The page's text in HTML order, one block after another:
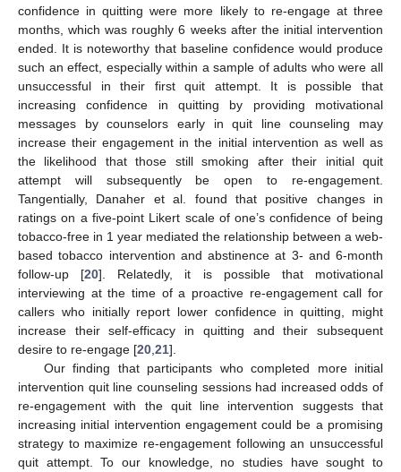
confidence in quitting were more likely to re-engage at three
months, which was roughly 6 weeks after the initial intervention
ended. It is noteworthy that baseline confidence would produce
such an effect, especially within a sample of adults who were all
unsuccessful in their first quit attempt. It is possible that
increasing confidence in quitting by providing motivational
messages by counselors early in quit line counseling may
increase their engagement in the initial intervention as well as
the likelihood that those still smoking after their initial quit
attempt will subsequently be open to re-engagement.
Tangentially, Danaher et al. found that positive changes in
ratings on a five-point Likert scale of one’s confidence of being
tobacco-free in 1 year mediated the relationship between a web-
based tobacco intervention and abstinence at 3- and 6-month
follow-up [20]. Relatedly, it is possible that motivational
interviewing at the time of a proactive re-engagement call for
callers who initially report lower confidence in quitting, might
increase their self-efficacy in quitting and their subsequent
desire to re-engage [20 21].
Our finding that participants who completed more initial
intervention quit line counseling sessions had increased odds of
re-engagement with the quit line intervention suggests that
increasing initial intervention engagement could be a promising
strategy to maximize re-engagement following an unsuccessful
quit attempt. To our knowledge, no studies have sought to